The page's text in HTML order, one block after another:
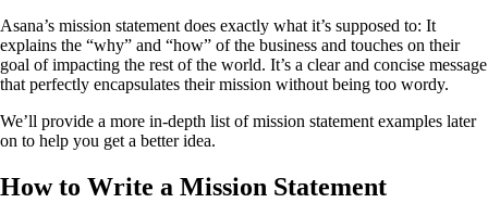
Asana’s mission statement does exactly what it’s supposed to: It
explains the “why” and “how” of the business and touches on their
goal of impacting the rest of the world. It’s a clear and concise message
that perfectly encapsulates their mission without being too wordy.
We’ll provide a more in-depth list of mission statement examples later
on to help you get a better idea.
How to Write a Mission Statement